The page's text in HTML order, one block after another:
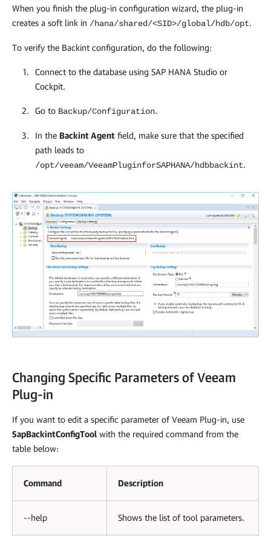
When you finish the plug-in configuration wizard, the plug-in
creates a soft link in /hana/shared/<SID>/global/hdb/opt.
To verify the Backint configuration, do the following:
Connect to the database using SAP HANA Studio or
Cockpit.
Go to Backup/Configuration.
In the Backint Agent field, make sure that the specified
path leads to
/opt/veeam/VeeamPluginforSAPHANA/hdbbackint.
Changing Specific Parameters of Veeam
Plug-in
If you want to edit a specific parameter ofVeeam Plug-in, use
SapBackintConfigTool with the required command from the
table below:
Command Description
--help Shows the list of tool parameters.